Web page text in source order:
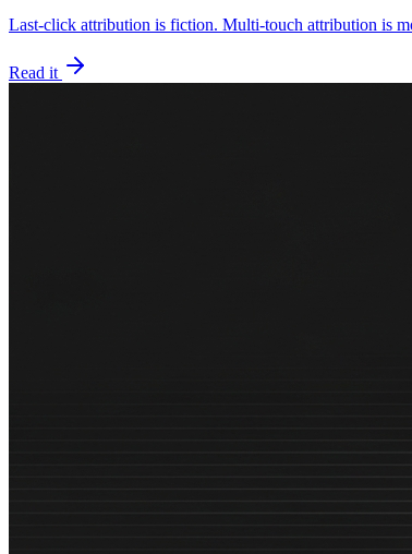
Last-click attribution is fiction. Multi-touch attribution is
Read it